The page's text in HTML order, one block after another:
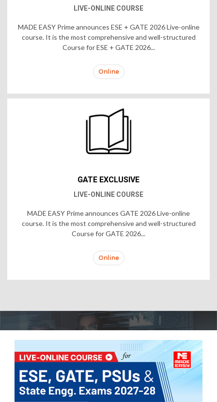
LIVE-ONLINE COURSE
MADE EASY Prime announces ESE + GATE 2026 Live-online
course. It is the most comprehensive and well-structured
Course for ESE + GATE 2026...
Online
GATE EXCLUSIVE
LIVE-ONLINE COURSE
MADE EASY Prime announces GATE 2026 Live-online
course. It is the most comprehensive and well-structured
Course for GATE 2026...
Online